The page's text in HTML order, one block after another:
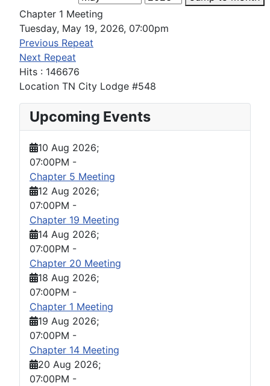
Chapter 1 Meeting
Tuesday, May 19, 2026, 07:00pm
Previous Repeat
Next Repeat
Hits : 146676
Location TN City Lodge #548
Upcoming Events
10 Aug 2026;
07:00PM -
Chapter 5 Meeting
12 Aug 2026;
07:00PM -
Chapter 19 Meeting
14 Aug 2026;
07:00PM -
Chapter 20 Meeting
18 Aug 2026;
07:00PM -
Chapter 1 Meeting
19 Aug 2026;
07:00PM -
Chapter 14 Meeting
20 Aug 2026;
07:00PM -